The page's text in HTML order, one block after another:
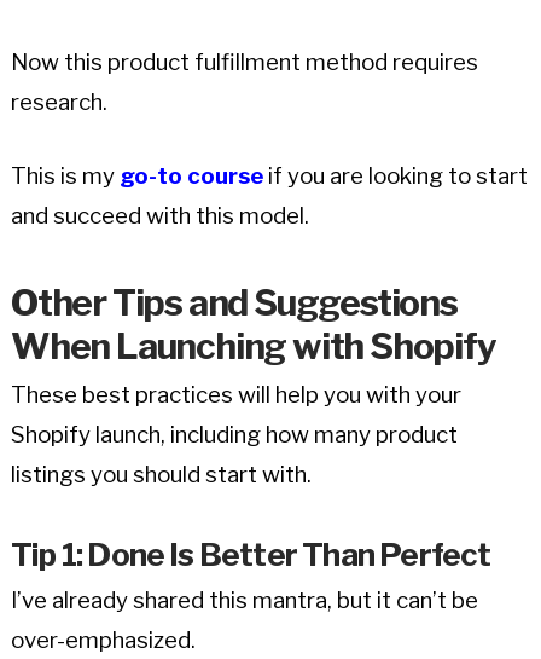
Now this product fulfillment method requires
research.
This is mygo-to courseif you are looking to start
and succeed with this model.
Other Tips and Suggestions
When Launching with Shopify
These best practices will help you with your
Shopify launch, including how many product
listings you should start with.
Tip 1: Done Is Better Than Perfect
I’ve already shared this mantra, but it can’t be
over-emphasized.